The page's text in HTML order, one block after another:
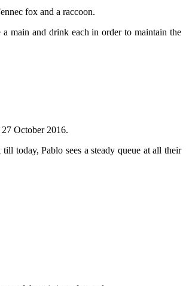
fox and a raccoon.
main and drink each in order to maintain the
October 2016.
today, Pablo sees a steady queue at all their